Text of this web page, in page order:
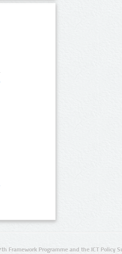
Framework Programme and the ICT Policy